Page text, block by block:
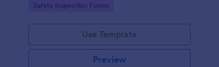
Go to Category:
Safety Inspection Forms
Use Template
Preview